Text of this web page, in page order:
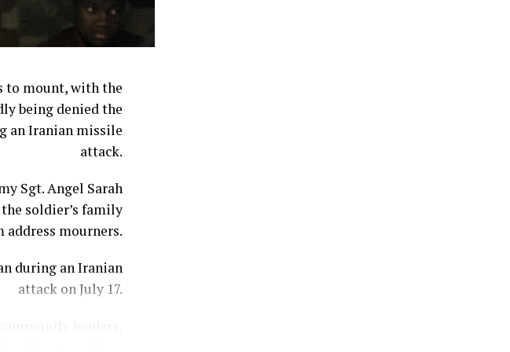
but many loyal
been done.
down on Aug. 10.
to take over.
fresh coat of paint.
that made
restaurant chains.
menu favorites.
items without
to mount, with the
being denied the
an Iranian missile
attack.
Sgt. Angel Sarah
soldier’s family
mourners.
during an Iranian
attack on July 17.
sacrifice.